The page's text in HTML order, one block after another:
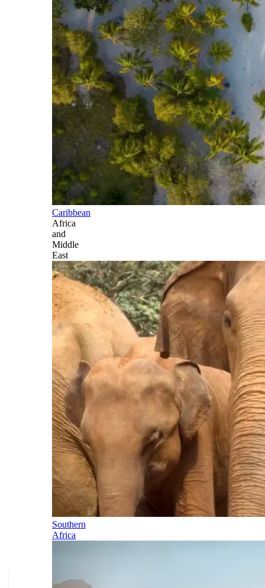
Caribbean
Africa
and
Middle
East
Southern
Africa